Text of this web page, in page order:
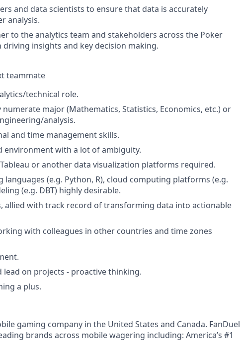
and data scientists to ensure that data is accurately
analysis.
to the analytics team and stakeholders across the Poker
insights and key decision making.
teammate
technical role.
major (Mathematics, Statistics, Economics, etc.) or
analysis.
and time management skills.
environment with a lot of ambiguity.
Tableau or another data visualization platforms required.
(e.g. Python, R), cloud computing platforms (e.g.
(e.g. DBT) highly desirable.
allied with track record of transforming data into actionable
with colleagues in other countries and time zones
on projects - proactive thinking.
a plus.
gaming company in the United States and Canada. FanDuel
brands across mobile wagering including: America’s #1